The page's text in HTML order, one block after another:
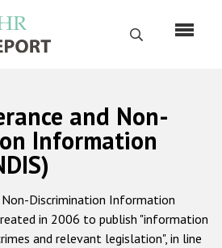
Search
Русский
Home
About us
ODIHR's mandate
and Non-
Information
Non-Discrimination Information
in 2006 to publish "information
and relevant legislation", in line